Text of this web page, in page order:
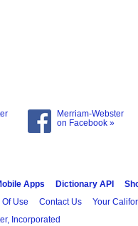
Merriam-Webster
on Facebook »
Apps Dictionary API
Of Use Contact Us Your
Incorporated